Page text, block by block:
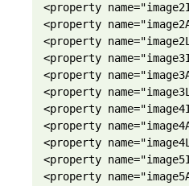
<property
<property
<property
<property
<property
<property
<property
<property
<property
<property
<property